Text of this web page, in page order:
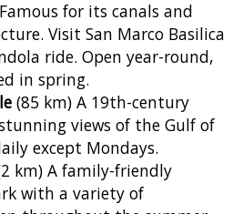
for its canals and
Visit San Marco Basilica
ride. Open year-round,
in spring.
(85 km) A 19th-century
views of the Gulf of
except Mondays.
km) A family-friendly
with a variety of